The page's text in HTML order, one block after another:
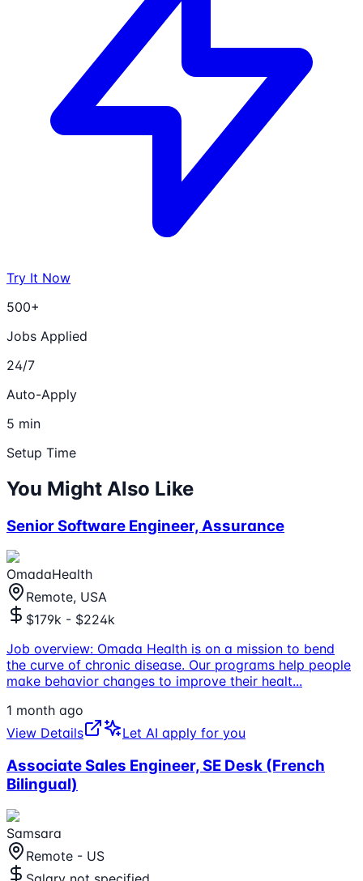
Try It Now
500+
Jobs Applied
24/7
Auto-Apply
5 min
Setup Time
You Might Also Like
Senior Software Engineer, Assurance
OmadaHealth
Remote, USA
$179k - $224k
Job overview: Omada Health is on a mission to bend
the curve of chronic disease. Our programs help people
make behavior changes to improve their healt...
1 month ago
View Details
Let AI apply for you
Associate Sales Engineer, SE Desk (French
Bilingual)
Samsara
Remote - US